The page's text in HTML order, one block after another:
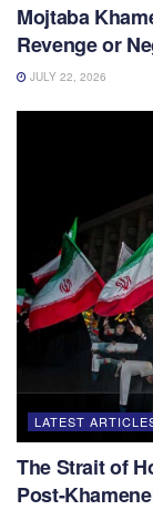
Mojtaba
Revenge or
JULY 22, 2026
LATEST
The Strait of
Post-